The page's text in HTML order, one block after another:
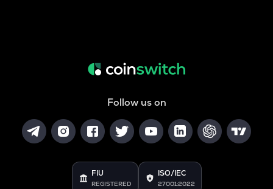
Follow us on
FIU
REGISTERED
ISO/IEC
27001:2022